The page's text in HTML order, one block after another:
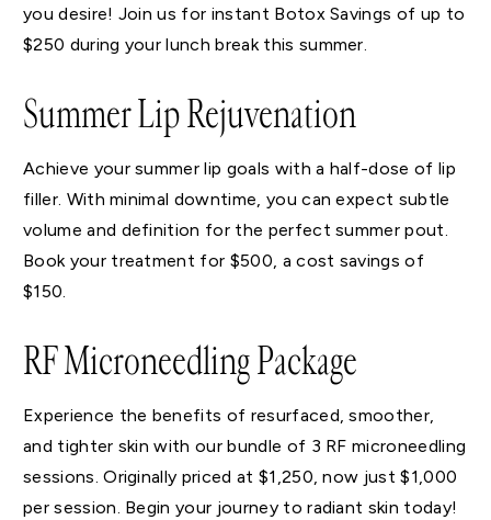
you desire! Join us for instant Botox Savings of up to
$250 during your lunch break this summer.
Summer Lip Rejuvenation
Achieve your summer lip goals with a half-dose of lip
filler. With minimal downtime, you can expect subtle
volume and definition for the perfect summer pout.
Book your treatment for $500, a cost savings of
$150.
RF Microneedling Package
Experience the benefits of resurfaced, smoother,
and tighter skin with our bundle of 3 RF microneedling
sessions. Originally priced at $1,250, now just $1,000
per session. Begin your journey to radiant skin today!